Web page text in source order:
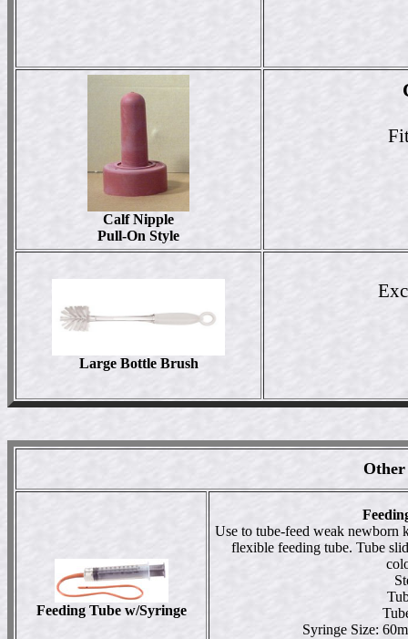
Calf Nipple
Pull-On Style
Large Bottle Brush
Other
Feeding Tube w/Syringe
Use to tube-feed weak newborn
flexible feeding tube. Tube
Syringe Size: